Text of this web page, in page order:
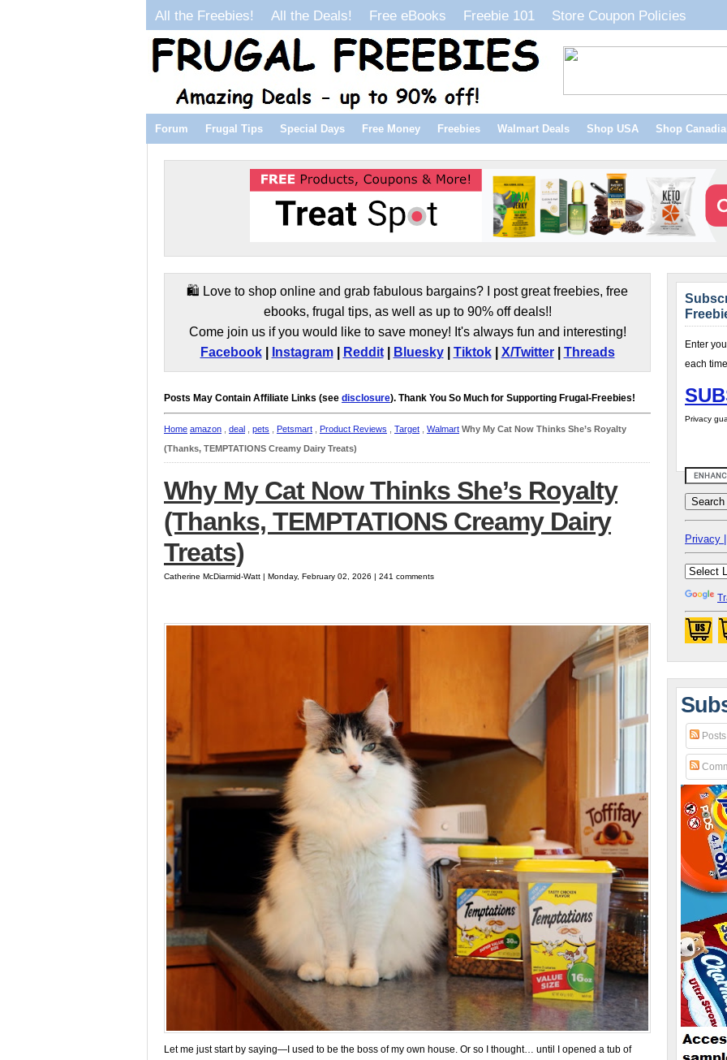
All the Freebies! All the Deals! Free eBooks Freebie 101 Store Coupon Policies
Forum Frugal Tips Special Days Free Money Freebies Walmart Deals Shop USA Shop
🛍️ Love to shop online and grab fabulous bargains? I post great freebies, free
ebooks, frugal tips, as well as up to 90% off deals!!
Come join us if you would like to save money! It's always fun and interesting!
Facebook| Instagram| Reddit| Bluesky| Tiktok| X/Twitter| Threads
Posts May Contain Affiliate Links (see disclosure). Thank You So Much for Supporting Frugal-Freebies!
Home amazon deal pets Petsmart Product Reviews Target Walmart Why My Cat Now Thinks She’s Royalty
(Thanks, TEMPTATIONS Creamy Dairy Treats)
Why My Cat Now Thinks She’s Royalty
(Thanks, TEMPTATIONS Creamy Dairy
Treats)
Catherine McDiarmid-Watt | Monday, February 02, 2026 | 241 comments
Let me just start by saying—I used to be the boss of my own house. Or so I thought… until I opened a tub of
Enter
each
Privacy
Privacy |
Posts